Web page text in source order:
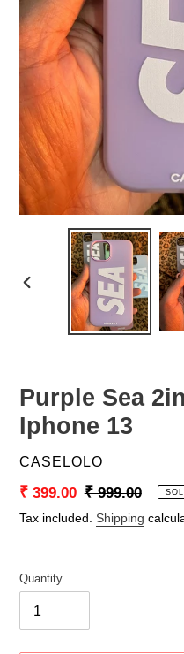
PREVIOUS
Purple Sea
Iphone 13
VENDOR
CASELOLO
Sale
price
₹ 399.00 Regular
price
₹ 999.00
Tax included. Shipping
Quantity